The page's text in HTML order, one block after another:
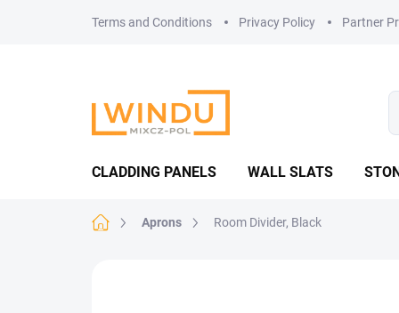
Terms and Conditions Privacy Policy Partner
CLADDING PANELS WALL SLATS
Home Aprons Room Divider, Black